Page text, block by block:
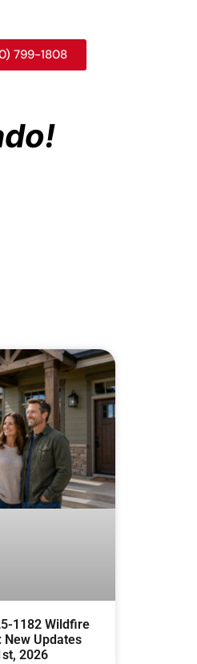
799-1808
1182 Wildfire
New Updates
2026